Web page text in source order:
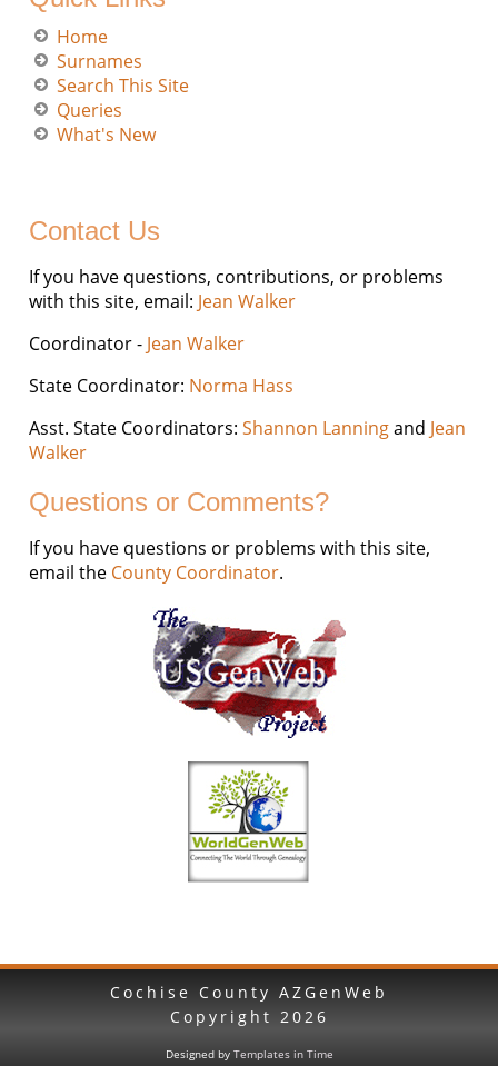
Home
Surnames
Search This Site
Queries
What's New
Contact Us
If you have questions, contributions, or problems
with this site, email: Jean Walker
Coordinator - Jean Walker
State Coordinator: Norma Hass
Asst. State Coordinators:Shannon Lanningand Jean
Walker
Questions or Comments?
If you have questions or problems with this site,
email the County Coordinator.
Cochise County AZGenWeb
Copyright 2026
Designed by Templates in Time